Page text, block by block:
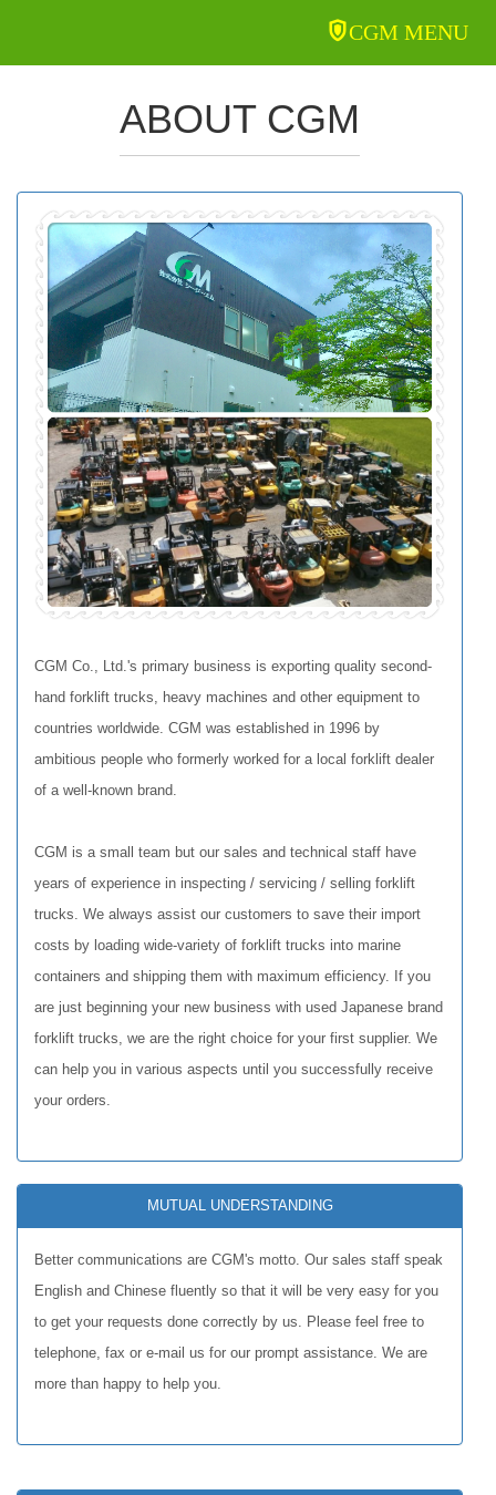
CGM MENU
ABOUT CGM
CGM Co., Ltd.'s primary business is exporting quality second-
hand forklift trucks, heavy machines and other equipment to
countries worldwide. CGM was established in 1996 by
ambitious people who formerly worked for a local forklift dealer
of a well-known brand.
CGM is a small team but our sales and technical staff have
years of experience in inspecting / servicing / selling forklift
trucks. We always assist our customers to save their import
costs by loading wide-variety of forklift trucks into marine
containers and shipping them with maximum efficiency. If you
are just beginning your new business with used Japanese brand
forklift trucks, we are the right choice for your first supplier. We
can help you in various aspects until you successfully receive
your orders.
MUTUAL UNDERSTANDING
Better communications are CGM's motto. Our sales staff speak
English and Chinese fluently so that it will be very easy for you
to get your requests done correctly by us. Please feel free to
telephone, fax or e-mail us for our prompt assistance. We are
more than happy to help you.